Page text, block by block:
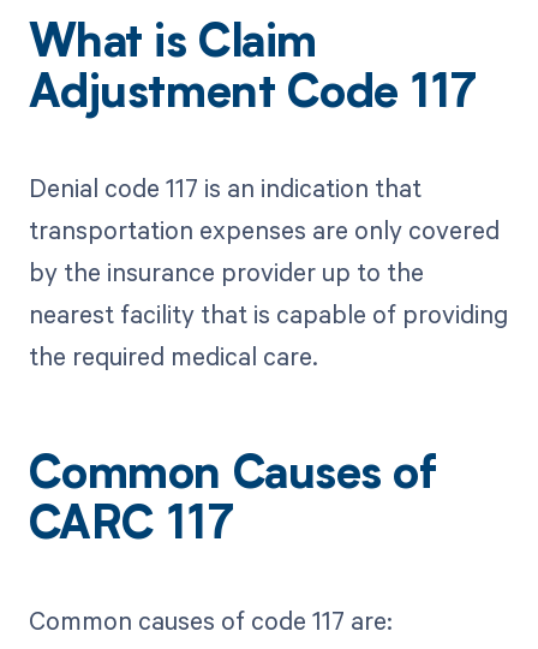
What is Claim
Adjustment Code 117
Denial code 117 is an indication that
transportation expenses are only covered
by the insurance provider up to the
nearest facility that is capable of providing
the required medical care.
Common Causes of
CARC 117
Common causes of code 117 are: